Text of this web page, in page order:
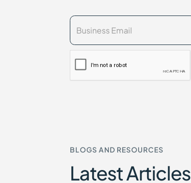
BLOGS AND RESOURCES
Latest Articles